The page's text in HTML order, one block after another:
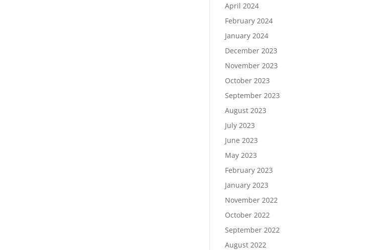
April 2024
February 2024
January 2024
December 2023
November 2023
October 2023
September 2023
August 2023
July 2023
June 2023
May 2023
February 2023
January 2023
November 2022
October 2022
September 2022
August 2022